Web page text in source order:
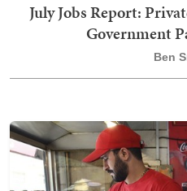
July Jobs Report:
Government
Ben